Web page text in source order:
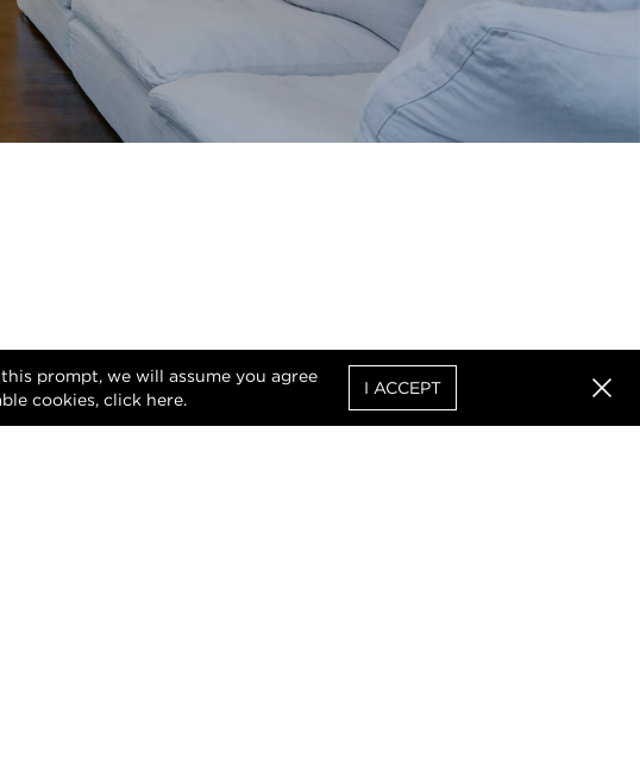
prompt, we will assume you agree
cookies, click here.
I ACCEPT